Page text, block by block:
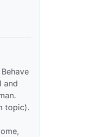
and
topic).